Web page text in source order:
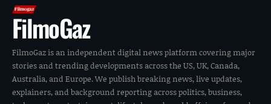
FilmoGaz
FilmoGaz is an independent digital news platform covering major
stories and trending developments across the US, UK, Canada,
Australia, and Europe. We publish breaking news, live updates,
explainers, and background reporting across politics, business,